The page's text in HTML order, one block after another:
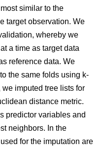
similar to the
target observation. We
whereby we
a time as target data
reference data. We
the same folds using k-
imputed tree lists for
distance metric.
predictor variables and
neighbors. In the
for the imputation are